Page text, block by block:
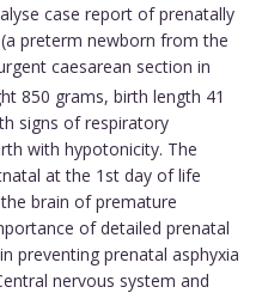
case report of prenatally
preterm newborn from the
caesarean section in
850 grams, birth length 41
signs of respiratory
with hypotonicity. The
at the 1st day of life
brain of premature
of detailed prenatal
preventing prenatal asphyxia
nervous system and